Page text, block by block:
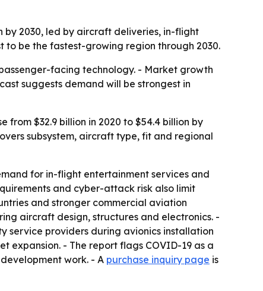
by 2030, led by aircraft deliveries, in-flight
be the fastest-growing region through 2030.
facing technology. - Market growth
suggests demand will be strongest in
$32.9 billion in 2020 to $54.4 billion by
subsystem, aircraft type, fit and regional
for in-flight entertainment services and
and cyber-attack risk also limit
and stronger commercial aviation
aircraft design, structures and electronics. -
service providers during avionics installation
expansion. - The report flags COVID-19 as a
work. - A purchase inquiry page is